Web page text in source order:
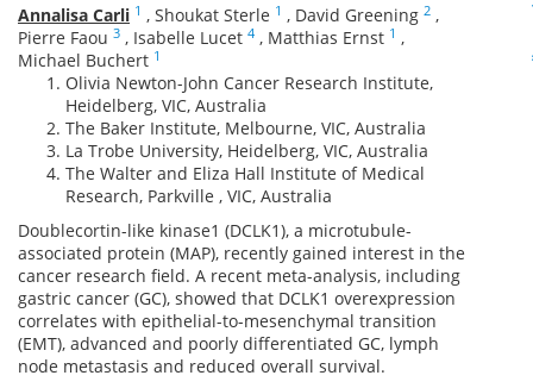
Annalisa Carli 1 , Shoukat Sterle 1 , David Greening 2 ,
Pierre Faou 3 , Isabelle Lucet 4 , Matthias Ernst 1 ,
Michael Buchert 1
Olivia Newton-John Cancer Research Institute,
Heidelberg, VIC, Australia
The Baker Institute, Melbourne, VIC, Australia
La Trobe University, Heidelberg, VIC, Australia
The Walter and Eliza Hall Institute of Medical
Research, Parkville , VIC, Australia
Doublecortin-like kinase1 (DCLK1), a microtubule-
associated protein (MAP), recently gained interest in the
cancer research field. A recent meta-analysis, including
gastric cancer (GC), showed that DCLK1 overexpression
correlates with epithelial-to-mesenchymal transition
(EMT), advanced and poorly differentiated GC, lymph
node metastasis and reduced overall survival.